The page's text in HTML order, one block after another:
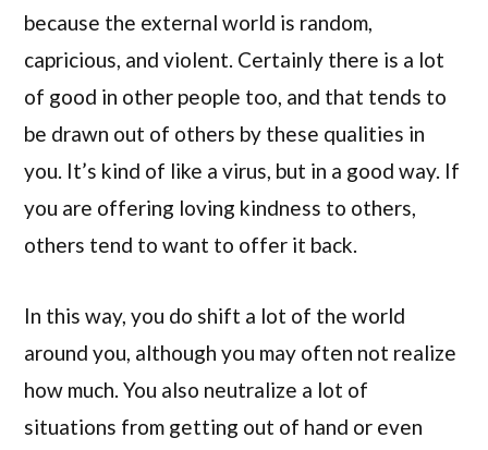
because the external world is random,
capricious, and violent. Certainly there is a lot
of good in other people too, and that tends to
be drawn out of others by these qualities in
you. It’s kind of like a virus, but in a good way. If
you are offering loving kindness to others,
others tend to want to offer it back.
In this way, you do shift a lot of the world
around you, although you may often not realize
how much. You also neutralize a lot of
situations from getting out of hand or even